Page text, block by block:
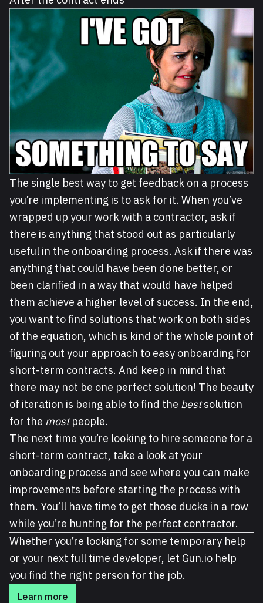
The single best way to get feedback on a process
you’re implementing is to ask for it. When you’ve
wrapped up your work with a contractor, ask if
there is anything that stood out as particularly
useful in the onboarding process. Ask if there was
anything that could have been done better, or
been clarified in a way that would have helped
them achieve a higher level of success. In the end,
you want to find solutions that work on both sides
of the equation, which is kind of the whole point of
figuring out your approach to easy onboarding for
short-term contracts. And keep in mind that
there may not be one perfect solution! The beauty
of iteration is being able to find the bestsolution
for the mostpeople.
The next time you’re looking to hire someone for a
short-term contract, take a look at your
onboarding process and see where you can make
improvements before starting the process with
them. You’ll have time to get those ducks in a row
while you’re hunting for the perfect contractor.
Whether you’re looking for some temporary help
or your next full time developer, let Gun.io help
you find the right person for the job.
Learn more